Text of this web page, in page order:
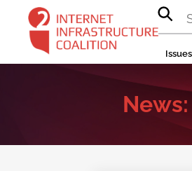
content
Issues
News: